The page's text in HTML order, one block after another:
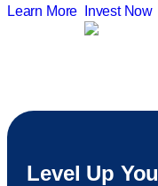
Learn More Invest Now
Level Up